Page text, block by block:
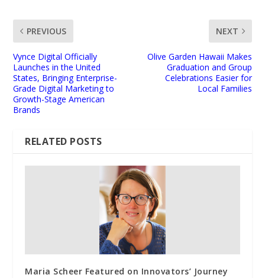
PREVIOUS
Vynce Digital Officially
Launches in the United
States, Bringing Enterprise-
Grade Digital Marketing to
Growth-Stage American
Brands
NEXT
Olive Garden Hawaii Makes
Graduation and Group
Celebrations Easier for
Local Families
RELATED POSTS
Maria Scheer Featured on Innovators’ Journey